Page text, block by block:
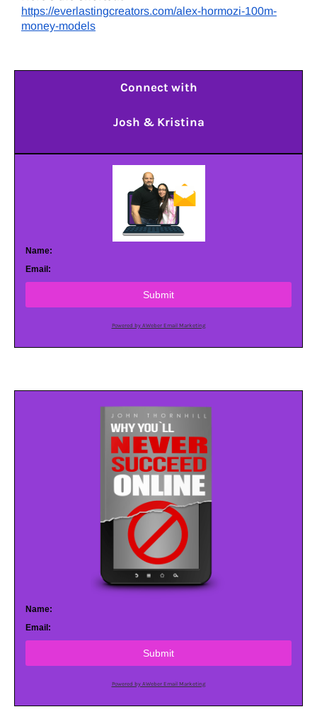
https://everlastingcreators.com/alex-hormozi-100m-
money-models
Connect with
Josh & Kristina
Name:
Email:
Submit
Powered by AWeber Email Marketing
Name:
Email:
Submit
Powered by AWeber Email Marketing